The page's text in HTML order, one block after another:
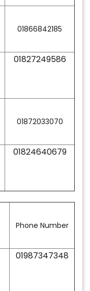
01866842185
01827249586
01872033070
01824640679
Phone Number
01987347348